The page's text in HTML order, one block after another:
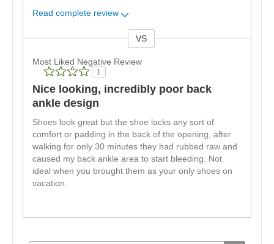
Read complete review
VS
Most Liked Negative Review
1
Nice looking, incredibly poor back
ankle design
Shoes look great but the shoe lacks any sort of
comfort or padding in the back of the opening, after
walking for only 30 minutes they had rubbed raw and
caused my back ankle area to start bleeding. Not
ideal when you brought them as your only shoes on
vacation.